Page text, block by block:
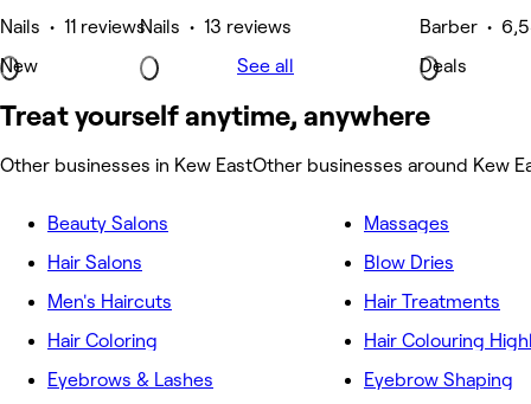
Nails • 11 reviews
New
Nails • 13 reviews
Barber •
Deals
See all
Treat yourself anytime, anywhere
Other businesses in Kew EastOther businesses around Kew
Beauty Salons
Hair Salons
Men's Haircuts
Hair Coloring
Eyebrows & Lashes
Massages
Blow Dries
Hair Treatments
Hair Colouring
Eyebrow Shaping